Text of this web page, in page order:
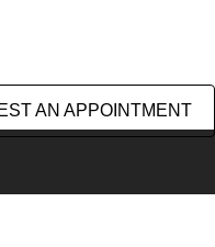
AN APPOINTMENT